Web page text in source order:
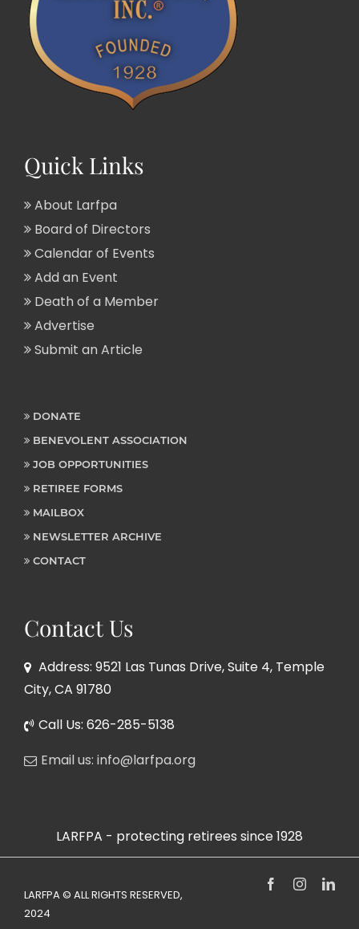
Quick Links
About Larfpa
Board of Directors
Calendar of Events
Add an Event
Death of a Member
Advertise
Submit an Article
DONATE
BENEVOLENT ASSOCIATION
JOB OPPORTUNITIES
RETIREE FORMS
MAILBOX
NEWSLETTER ARCHIVE
CONTACT
Contact Us
Address: 9521 Las Tunas Drive, Suite 4, Temple
City, CA 91780
Call Us: 626-285-5138
Email us: info@larfpa.org
LARFPA - protecting retirees since 1928
LARFPA © ALL RIGHTS RESERVED,
2024
FacebookInstagram